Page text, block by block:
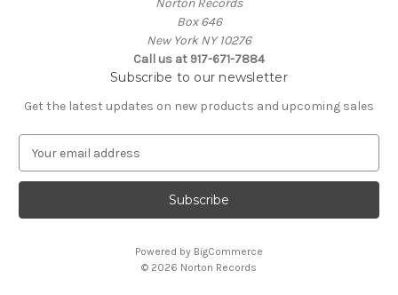
Norton Records
Box 646
New York NY 10276
Call us at 917-671-7884
Subscribe to our newsletter
Get the latest updates on new products and upcoming sales
a
l
Powered by BigCommerce
© 2026 Norton Records